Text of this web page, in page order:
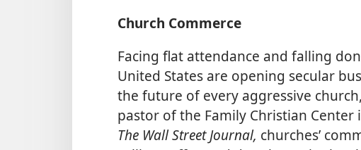
Church Commerce
Facing flat attendance and falling
United States are opening secular
the future of every aggressive
pastor of the Family Christian
The Wall Street Journal, churches’